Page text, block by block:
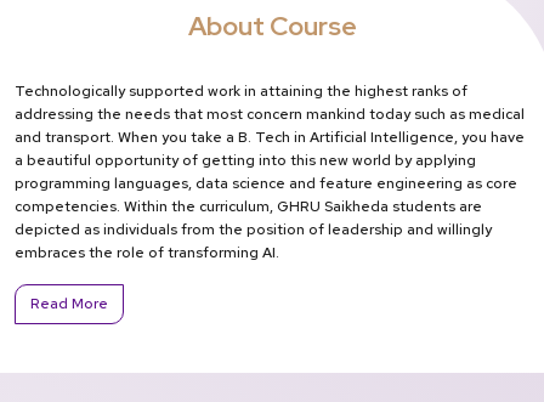
About Course
Technologically supported work in attaining the highest ranks of
addressing the needs that most concern mankind today such as medical
and transport. When you take a B. Tech in Artificial Intelligence, you have
a beautiful opportunity of getting into this new world by applying
programming languages, data science and feature engineering as core
competencies. Within the curriculum, GHRU Saikheda students are
depicted as individuals from the position of leadership and willingly
embraces the role of transforming AI.
Read More